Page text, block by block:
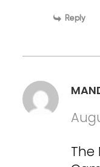
Reply
The